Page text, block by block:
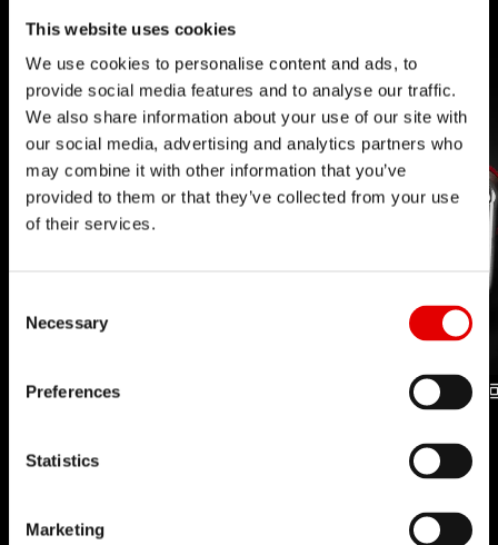
This website uses cookies
We use cookies to personalise content and ads, to
provide social media features and to analyse our traffic.
We also share information about your use of our site with
our social media, advertising and analytics partners who
may combine it with other information that you’ve
provided to them or that they’ve collected from your use
of their services.
Necessary
Preferences
Statistics
Marketing
TECHNOLOGY
TECHNOLOGY